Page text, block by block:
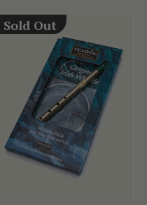
Sold Out